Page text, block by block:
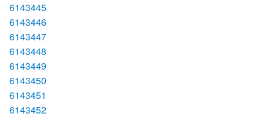
6143445
6143446
6143447
6143448
6143449
6143450
6143451
6143452